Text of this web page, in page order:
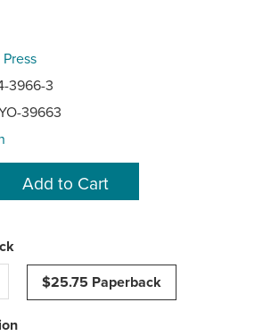
3966-3
39663
$25.75 Paperback